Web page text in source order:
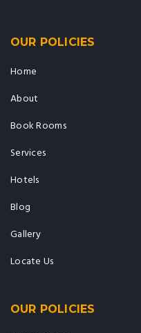
OUR POLICIES
Home
About
Book Rooms
Services
Hotels
Blog
Gallery
Locate Us
OUR POLICIES